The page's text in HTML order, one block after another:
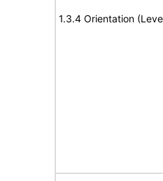
1.3.4 Orientation